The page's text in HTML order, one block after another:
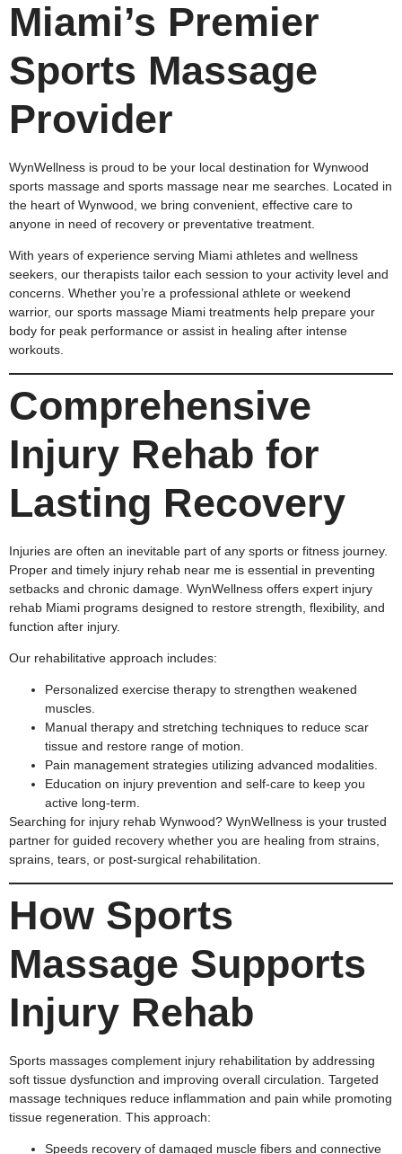
Miami’s Premier
Sports Massage
Provider
WynWellness is proud to be your local destination for Wynwood
sports massage and sports massage near me searches. Located in
the heart of Wynwood, we bring convenient, effective care to
anyone in need of recovery or preventative treatment.
With years of experience serving Miami athletes and wellness
seekers, our therapists tailor each session to your activity level and
concerns. Whether you’re a professional athlete or weekend
warrior, our sports massage Miami treatments help prepare your
body for peak performance or assist in healing after intense
workouts.
Comprehensive
Injury Rehab for
Lasting Recovery
Injuries are often an inevitable part of any sports or fitness journey.
Proper and timely injury rehab near me is essential in preventing
setbacks and chronic damage. WynWellness offers expert injury
rehab Miami programs designed to restore strength, flexibility, and
function after injury.
Our rehabilitative approach includes:
Personalized exercise therapy to strengthen weakened
muscles.
Manual therapy and stretching techniques to reduce scar
tissue and restore range of motion.
Pain management strategies utilizing advanced modalities.
Education on injury prevention and self-care to keep you
active long-term.
Searching for injury rehab Wynwood? WynWellness is your trusted
partner for guided recovery whether you are healing from strains,
sprains, tears, or post-surgical rehabilitation.
How Sports
Massage Supports
Injury Rehab
Sports massages complement injury rehabilitation by addressing
soft tissue dysfunction and improving overall circulation. Targeted
massage techniques reduce inflammation and pain while promoting
tissue regeneration. This approach:
Speeds recovery of damaged muscle fibers and connective